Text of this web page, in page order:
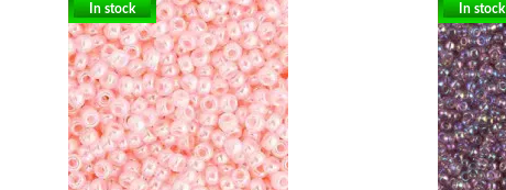
In stock In stock